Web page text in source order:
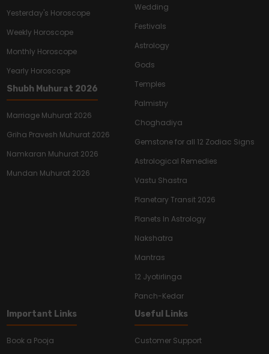
Yesterday's Horoscope
Weekly Horoscope
Monthly Horoscope
Yearly Horoscope
Shubh Muhurat 2026
Marriage Muhurat 2026
Griha Pravesh Muhurat 2026
Namkaran Muhurat 2026
Mundan Muhurat 2026
Wedding
Festivals
Astrology
Gods
Temples
Palmistry
Choghadiya
Gemstone for all 12 Zodiac Signs
Astrological Remedies
Vastu Shastra
Planetary Transit 2026
Planets In Astrology
Nakshatra
Mantras
12 Jyotirlinga
Panch-Kedar
Important Links
Book a Pooja
Useful Links
Customer Support